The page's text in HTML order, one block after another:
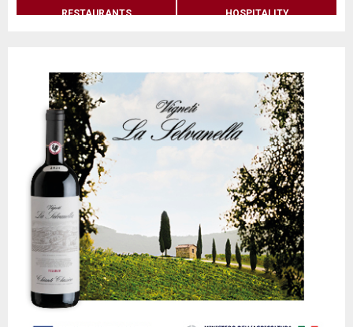
RESTAURANTS HOSPITALITY